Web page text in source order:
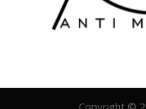
Copyright ©